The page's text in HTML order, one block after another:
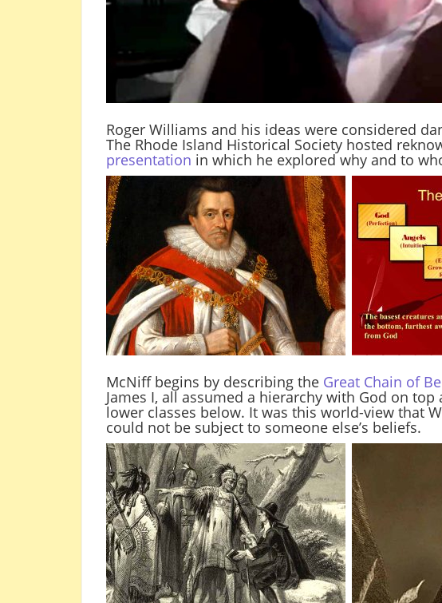
Roger Williams and his ideas were considered
The Rhode Island Historical Society hosted
presentation in which he explored why and to
McNiff begins by describing the Great Chain of
James I, all assumed a hierarchy with God on
lower classes below. It was this world-view that
could not be subject to someone else’s beliefs.